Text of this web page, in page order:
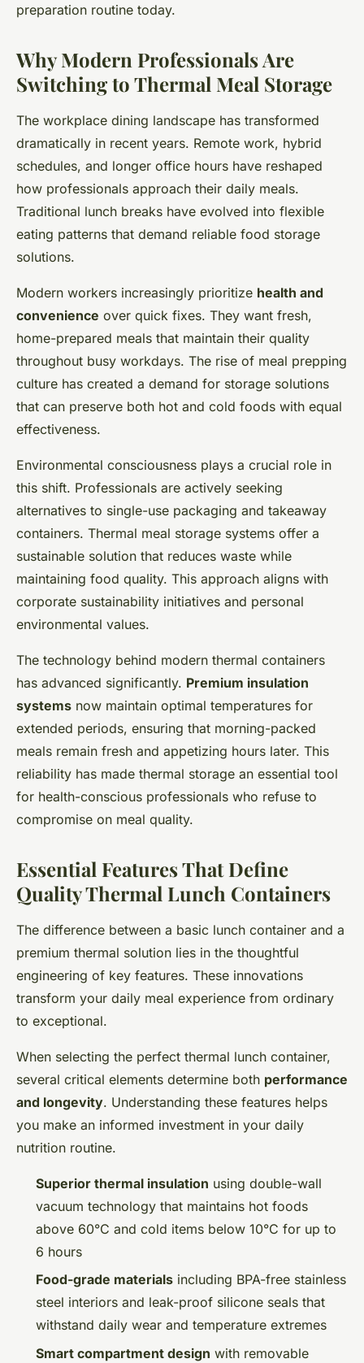
preparation routine today.
Why Modern Professionals Are
Switching to Thermal Meal Storage
The workplace dining landscape has transformed
dramatically in recent years. Remote work, hybrid
schedules, and longer office hours have reshaped
how professionals approach their daily meals.
Traditional lunch breaks have evolved into flexible
eating patterns that demand reliable food storage
solutions.
Modern workers increasingly prioritize health and
convenience over quick fixes. They want fresh,
home-prepared meals that maintain their quality
throughout busy workdays. The rise of meal prepping
culture has created a demand for storage solutions
that can preserve both hot and cold foods with equal
effectiveness.
Environmental consciousness plays a crucial role in
this shift. Professionals are actively seeking
alternatives to single-use packaging and takeaway
containers. Thermal meal storage systems offer a
sustainable solution that reduces waste while
maintaining food quality. This approach aligns with
corporate sustainability initiatives and personal
environmental values.
The technology behind modern thermal containers
has advanced significantly. Premium insulation
systems now maintain optimal temperatures for
extended periods, ensuring that morning-packed
meals remain fresh and appetizing hours later. This
reliability has made thermal storage an essential tool
for health-conscious professionals who refuse to
compromise on meal quality.
Essential Features That Define
Quality Thermal Lunch Containers
The difference between a basic lunch container and a
premium thermal solution lies in the thoughtful
engineering of key features. These innovations
transform your daily meal experience from ordinary
to exceptional.
When selecting the perfect thermal lunch container,
several critical elements determine both performance
and longevity. Understanding these features helps
you make an informed investment in your daily
nutrition routine.
Superior thermal insulation using double-wall
vacuum technology that maintains hot foods
above 60°C and cold items below 10°C for up to
6 hours
Food-grade materials including BPA-free stainless
steel interiors and leak-proof silicone seals that
withstand daily wear and temperature extremes
Smart compartment design with removable